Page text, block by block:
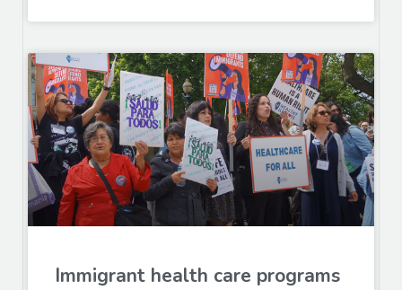
Immigrant health care programs